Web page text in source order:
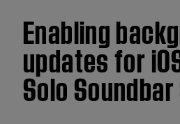
Enabling
updates for
Solo